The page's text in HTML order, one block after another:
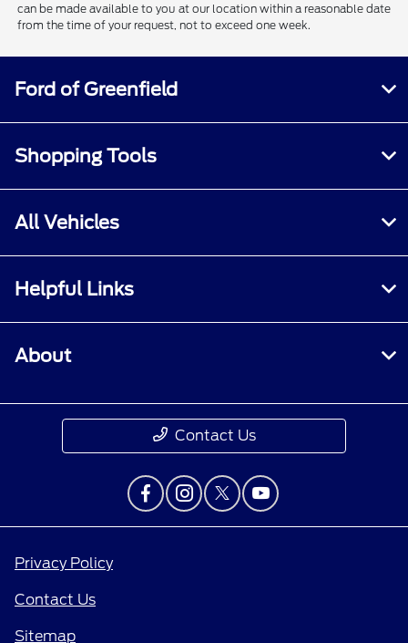
can be made available to you at our location within a reasonable date
from the time of your request, not to exceed one week.
Ford of Greenfield
Shopping Tools
All Vehicles
Helpful Links
About
Contact Us
Privacy Policy
Contact Us
Sitemap